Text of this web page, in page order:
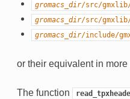
gromacs_dir/src/
gromacs_dir/src/
gromacs_dir/include/
or their equivalent in
The function